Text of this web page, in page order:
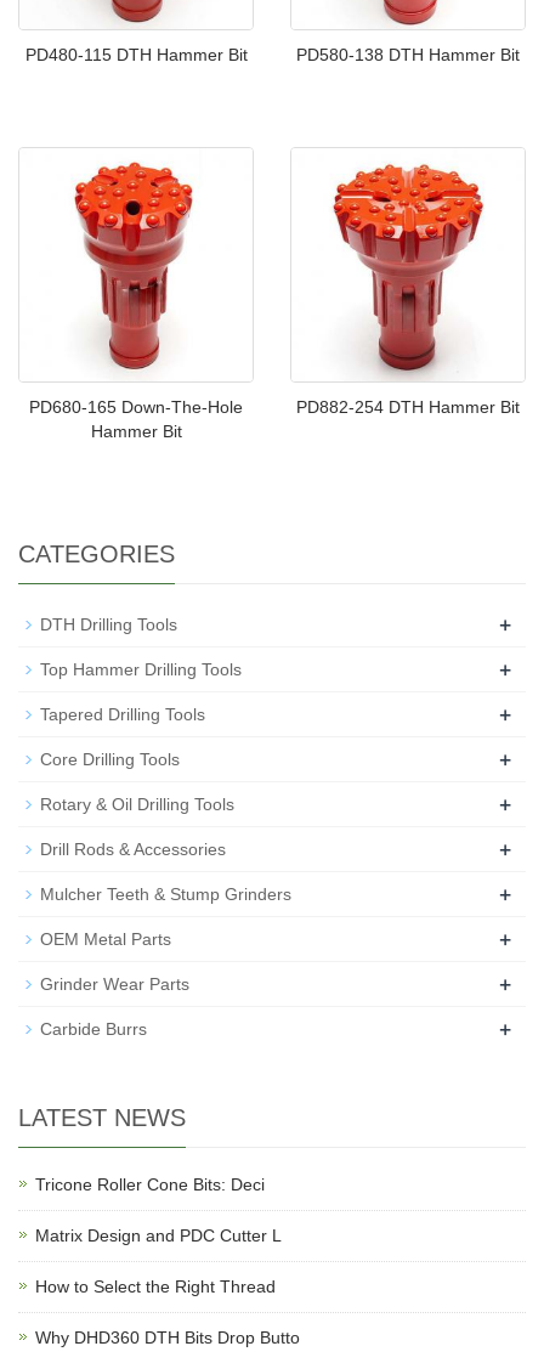
PD480-115 DTH Hammer Bit PD580-138 DTH Hammer Bit
PD680-165 Down-The-Hole
Hammer Bit
PD882-254 DTH Hammer Bit
CATEGORIES
DTH Drilling Tools +
Top Hammer Drilling Tools +
Tapered Drilling Tools +
Core Drilling Tools +
Rotary & Oil Drilling Tools +
Drill Rods & Accessories +
Mulcher Teeth & Stump Grinders +
OEM Metal Parts +
Grinder Wear Parts +
Carbide Burrs +
LATEST NEWS
Tricone Roller Cone Bits: Deci
Matrix Design and PDC Cutter L
How to Select the Right Thread
Why DHD360 DTH Bits Drop Butto